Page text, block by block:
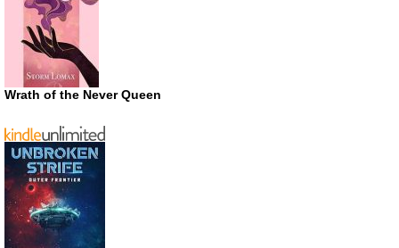
Wrath of the Never Queen